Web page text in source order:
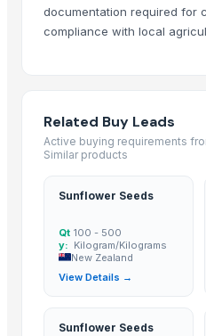
Egyptian Anise Seeds
Shenzhen Bio Plastic Technology
Xinxiang Haishan Machinery Co.,
Rack In The Cases Limited
HKN Exim Co., Ltd.· Viet Nam
documentation required for
compliance with local
Related Buy Leads
Active buying requirements
Similar products
Sunflower Seeds
Qt
y:
100 - 500
Kilogram/Kilograms
New Zealand
View Details →
Sunflower Seeds